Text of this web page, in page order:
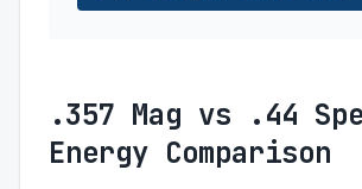
.357 Mag vs .44
Energy Comparison